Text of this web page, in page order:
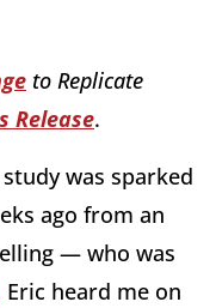
to Replicate
Release.
was sparked
ago from an
— who was
Eric heard me on